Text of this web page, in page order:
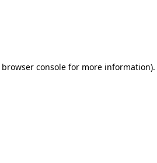
browser consolefor more information).